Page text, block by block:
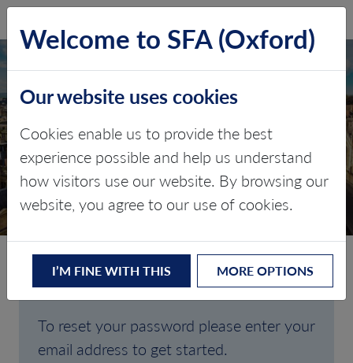
FORGOTTEN
PASSWORD
Are you having trouble signing in?
To reset your password please enter your
email address to get started.
Welcome to SFA (Oxford)
Our website uses cookies
Cookies enable us to provide the best
experience possible and help us understand
how visitors use our website. By browsing our
website, you agree to our use of cookies.
I’M FINE WITH THIS MORE OPTIONS